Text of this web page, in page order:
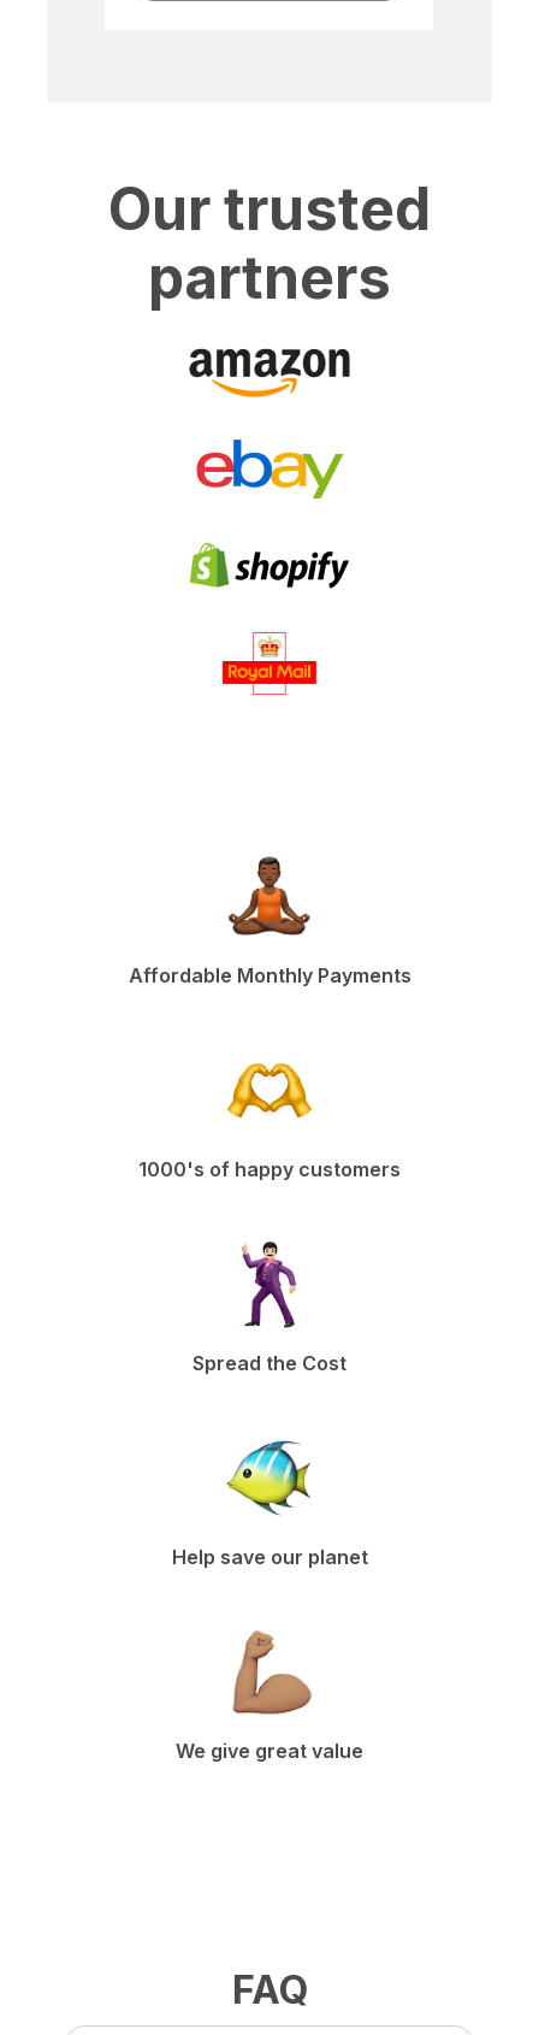
Our trusted
partners
Affordable Monthly Payments
1000's of happy customers
Spread the Cost
Help save our planet
We give great value
FAQ